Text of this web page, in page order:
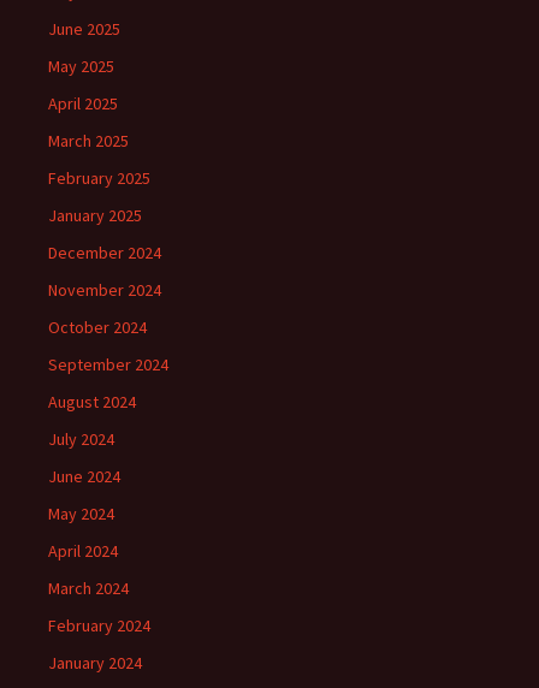
June 2025
May 2025
April 2025
March 2025
February 2025
January 2025
December 2024
November 2024
October 2024
September 2024
August 2024
July 2024
June 2024
May 2024
April 2024
March 2024
February 2024
January 2024